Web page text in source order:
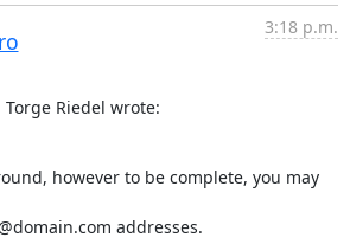
3:18 p.m.
Torge Riedel wrote:
however to be complete, you may
addresses.